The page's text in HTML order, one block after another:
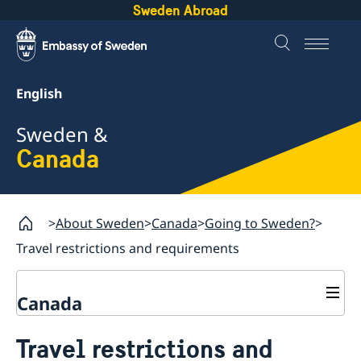
Sweden Abroad
English
Sweden &
Canada
About Sweden Canada Going to Sweden?
Travel restrictions and requirements
Canada
Going to Sweden?
Travel restrictions and